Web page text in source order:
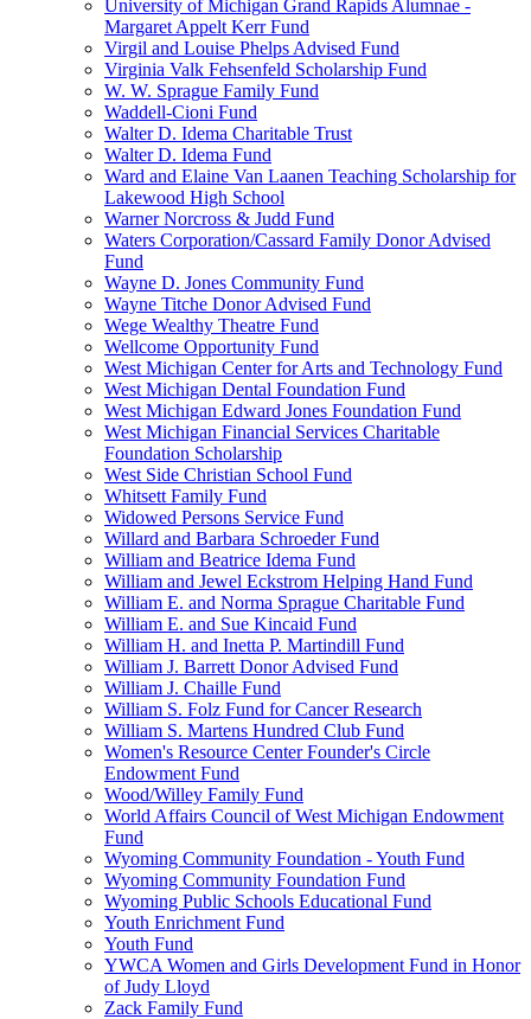
University of Michigan Grand Rapids Alumnae -
Margaret Appelt Kerr Fund
Virgil and Louise Phelps Advised Fund
Virginia Valk Fehsenfeld Scholarship Fund
W. W. Sprague Family Fund
Waddell-Cioni Fund
Walter D. Idema Charitable Trust
Walter D. Idema Fund
Ward and Elaine Van Laanen Teaching Scholarship for
Lakewood High School
Warner Norcross & Judd Fund
Waters Corporation/Cassard Family Donor Advised
Fund
Wayne D. Jones Community Fund
Wayne Titche Donor Advised Fund
Wege Wealthy Theatre Fund
Wellcome Opportunity Fund
West Michigan Center for Arts and Technology Fund
West Michigan Dental Foundation Fund
West Michigan Edward Jones Foundation Fund
West Michigan Financial Services Charitable
Foundation Scholarship
West Side Christian School Fund
Whitsett Family Fund
Widowed Persons Service Fund
Willard and Barbara Schroeder Fund
William and Beatrice Idema Fund
William and Jewel Eckstrom Helping Hand Fund
William E. and Norma Sprague Charitable Fund
William E. and Sue Kincaid Fund
William H. and Inetta P. Martindill Fund
William J. Barrett Donor Advised Fund
William J. Chaille Fund
William S. Folz Fund for Cancer Research
William S. Martens Hundred Club Fund
Women's Resource Center Founder's Circle
Endowment Fund
Wood/Willey Family Fund
World Affairs Council of West Michigan Endowment
Fund
Wyoming Community Foundation - Youth Fund
Wyoming Community Foundation Fund
Wyoming Public Schools Educational Fund
Youth Enrichment Fund
Youth Fund
YWCA Women and Girls Development Fund in Honor
of Judy Lloyd
Zack Family Fund